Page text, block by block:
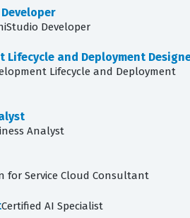
Developer
Lifecycle and Deployment
Lifecycle and Deployment
Analyst
for Service Cloud Consultant
Certified AI Specialist